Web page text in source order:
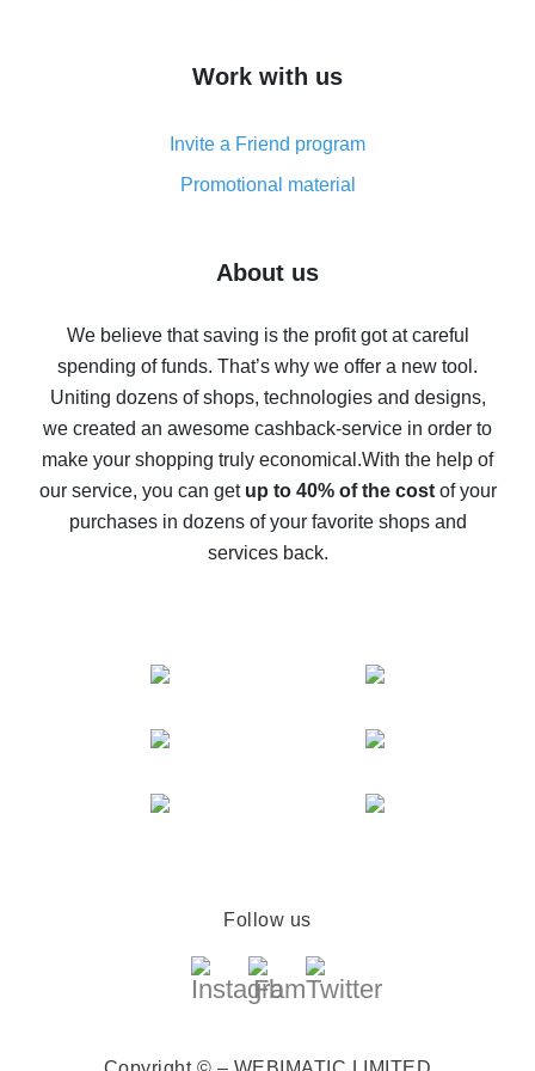
simple methods
8% cash back on AliExpress - saving real money is a
real thing
Five ways to get the most cash back on AliExpress
back
10% cash back on AliExpress - the impossible is
possible
The best cash back on AliExpress - how to find it
The best cash back service for AliExpress - let's
compare offers
Work with us
Invite a Friend program
Promotional material
About us
We believe that saving is the profit got at careful
spending of funds. That’s why we offer a new tool.
Uniting dozens of shops, technologies and designs,
we created an awesome cashback-service in order to
make your shopping truly economical.With the help of
our service, you can get up to 40% of the costof your
purchases in dozens of your favorite shops and
services back.
Follow us